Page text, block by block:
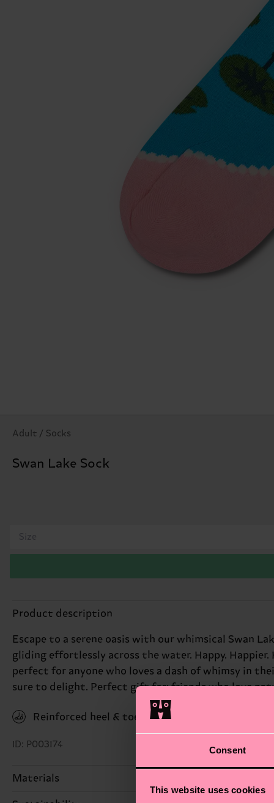
Consent
This website uses cookies
Adult / Socks
Swan Lake Sock
Size
Product description
Escape to a serene oasis with our whimsical Swan
gliding effortlessly across the water. Happy.
perfect for anyone who loves a dash of whimsy in
sure to delight. Perfect gift for: friends who love
Reinforced heel & toe
ID: P003174
Materials